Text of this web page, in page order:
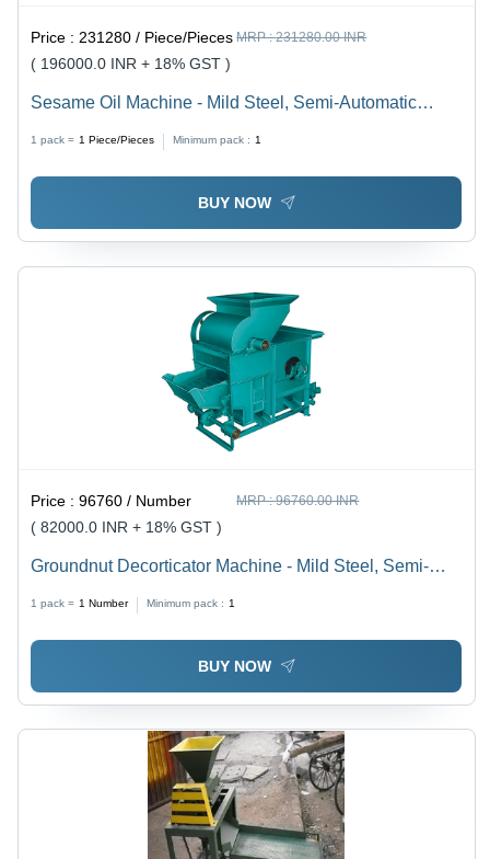
Price :231280 / Piece/Pieces MRP :231280.00 INR
( 196000.0 INR + 18% GST )
Sesame Oil Machine - Mild Steel, Semi-Automatic
Pressing System | 5-Year Warranty, Frequency Speed
Control for Efficient Oil Extraction
1 pack = 1 Piece/Pieces Minimum pack : 1
BUY NOW
Price :96760 / Number MRP :96760.00 INR
( 82000.0 INR + 18% GST )
Groundnut Decorticator Machine - Mild Steel, Semi-
1 pack = 1 Number Minimum pack : 1
BUY NOW